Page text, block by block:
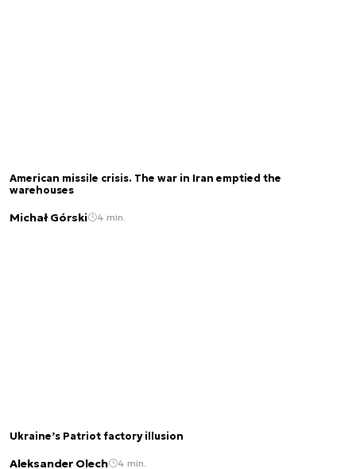
American missile crisis. The war in Iran emptied the
warehouses
Michał Górski 4 min.
Ukraine’s Patriot factory illusion
Aleksander Olech 4 min.